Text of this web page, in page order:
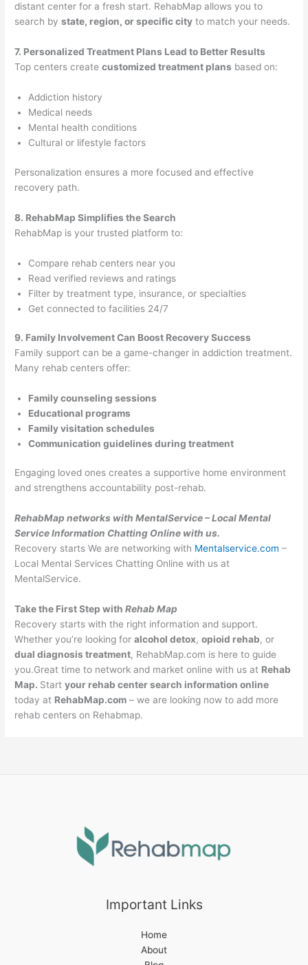
distant center for a fresh start. RehabMap allows you to
search bystate, region, or specific city to match your needs.
7. Personalized Treatment Plans Lead to Better Results
Top centers createcustomized treatment plans based on:
Addiction history
Medical needs
Mental health conditions
Cultural or lifestyle factors
Personalization ensures a more focused and effective
recovery path.
8. RehabMap Simplifies the Search
RehabMap is your trusted platform to:
Compare rehab centers near you
Read verified reviews and ratings
Filter by treatment type, insurance, or specialties
Get connected to facilities 24/7
9. Family Involvement Can Boost Recovery Success
Family support can be a game-changer in addiction treatment.
Many rehab centers offer:
Family counseling sessions
Educational programs
Family visitation schedules
Communication guidelines during treatment
Engaging loved ones creates a supportive home environment
and strengthens accountability post-rehab.
RehabMap networks with MentalService – Local Mental
Service Information Chatting Online with us.
Recovery starts We are networking with Mentalservice.com –
Local Mental Services Chatting Online with us at
MentalService.
Take the First Step withRehab Map
Recovery starts with the right information and support.
Whether you’re looking foralcohol detox,opioid rehab, or
dual diagnosis treatment, RehabMap.com is here to guide
you.Great time to network and market online with us at Rehab
Map. Startyour rehab center search information online
today at RehabMap.com – we are looking now to add more
rehab centers on Rehabmap.
Important Links
Home
About